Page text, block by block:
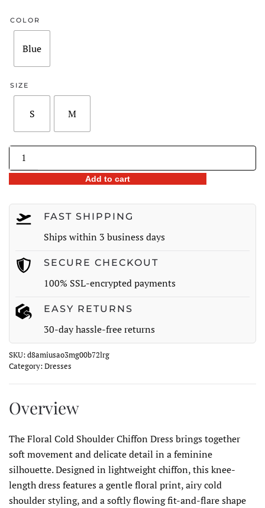
COLOR
Blue
SIZE
S M
Floral
Cold
Shoulder
Dress
Add to cart
FAST SHIPPING
Ships within 3 business days
SECURE CHECKOUT
100% SSL-encrypted payments
EASY RETURNS
30-day hassle-free returns
SKU:d8amiusao3mg00b72lrg
Category:Dresses
Overview
The Floral Cold Shoulder Chiffon Dress brings together
soft movement and delicate detail in a feminine
silhouette. Designed in lightweight chiffon, this knee-
length dress features a gentle floral print, airy cold
shoulder styling, and a softly flowing fit-and-flare shape